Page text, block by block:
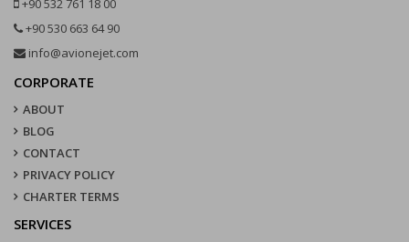
+90 532 761 18 00
+90 530 663 64 90
info@avionejet.com
CORPORATE
ABOUT
BLOG
CONTACT
PRIVACY POLICY
CHARTER TERMS
SERVICES